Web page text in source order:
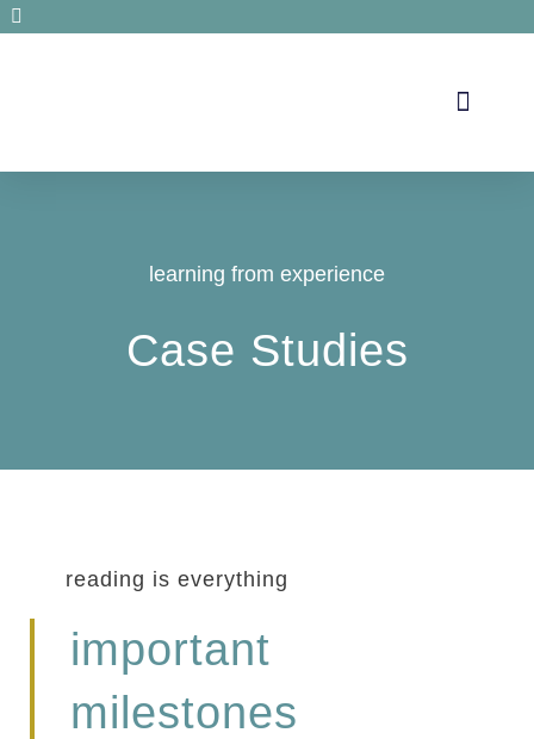
learning from experience
Case Studies
reading is everything
important
milestones